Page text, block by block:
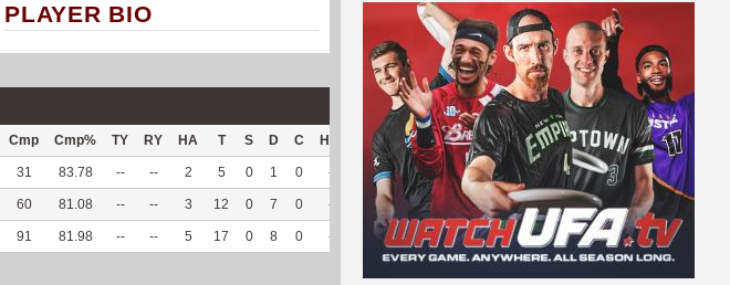
PLAYER BIO
Cmp Cmp% TY RY HA T S D C Hck Hck% OPP DPP Pul Pul% PH
31 83.78 -- -- 2 5 0 1 0 -- -- 26 121 26 92.86 4.8
60 81.08 -- -- 3 12 0 7 0 -- -- 119 62 4 100 4.7
91 81.98 -- -- 5 17 0 8 0 -- -- 145 183 30 93.75 4.79